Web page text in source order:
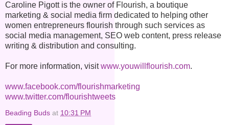
Caroline Pigott is the owner of Flourish, a boutique
marketing & social media firm dedicated to helping other
women entrepreneurs flourish through such services as
social media management, SEO web content, press release
writing & distribution and consulting.
For more information, visitwww.youwillflourish.com.
www.facebook.com/flourishmarketing
www.twitter.com/flourishtweets
Beading Buds at 10:31 PM